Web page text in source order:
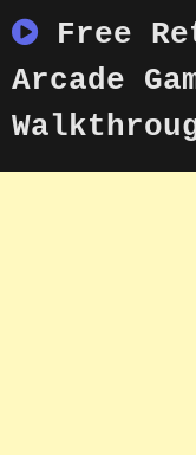
to
content
Free
Arcade